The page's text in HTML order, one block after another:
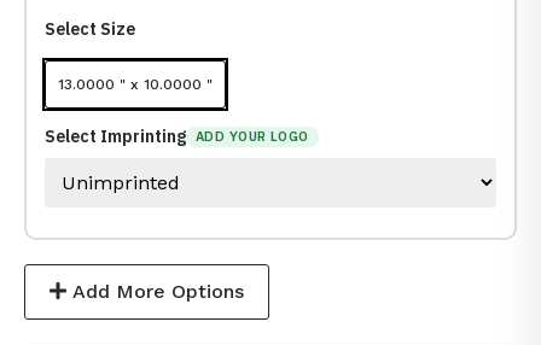
Select Size
13.0000 " x 10.0000 "
Select Imprinting ADD YOUR LOGO
Add More Options